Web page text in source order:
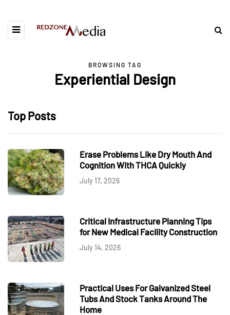
BROWSING TAG
Experiential Design
Top Posts
Erase Problems Like Dry Mouth And
Cognition With THCA Quickly
July 17, 2026
Critical Infrastructure Planning Tips
for New Medical Facility Construction
July 14, 2026
Practical Uses For Galvanized Steel
Tubs And Stock Tanks Around The
Home